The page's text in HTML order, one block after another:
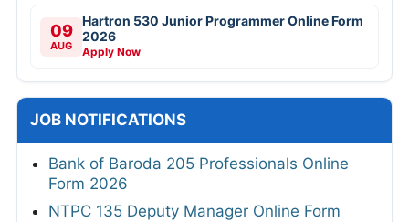
09
AUG
Hartron 530 Junior Programmer Online Form
2026
Apply Now
JOB NOTIFICATIONS
Bank of Baroda 205 Professionals Online
Form 2026
NTPC 135 Deputy Manager Online Form